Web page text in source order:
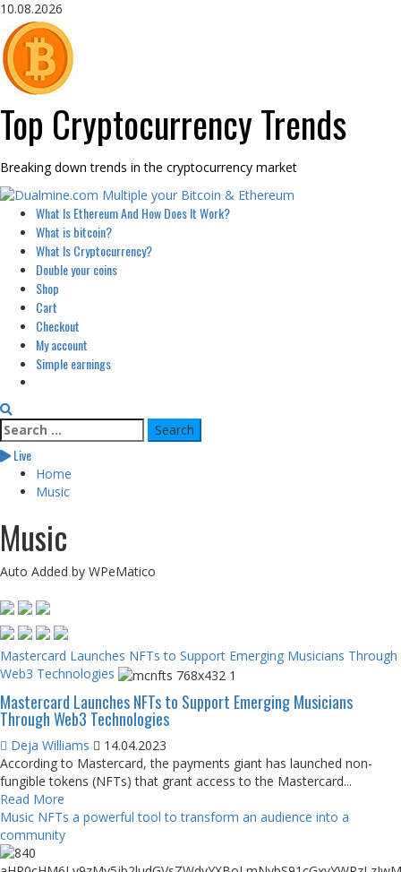
Skip
to
content
10.08.2026
Top Cryptocurrency Trends
Breaking down trends in the cryptocurrency market
Primary
Menu
What Is Ethereum And How Does It Work?
What is bitcoin?
What Is Cryptocurrency?
Double your coins
Shop
Cart
Checkout
My account
Simple earnings
Search
for:
Live
Home
Music
Music
Auto Added by WPeMatico
Mastercard Launches NFTs to Support Emerging Musicians Through
Web3 Technologies
Mastercard Launches NFTs to Support Emerging Musicians
Through Web3 Technologies
Deja Williams
14.04.2023
According to Mastercard, the payments giant has launched non-
fungible tokens (NFTs) that grant access to the Mastercard...
Read More
Music NFTs a powerful tool to transform an audience into a
community